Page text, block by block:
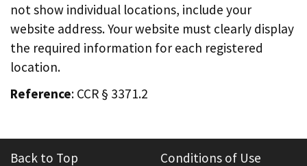
not show individual locations, include your
website address. Your website must clearly display
the required information for each registered
location.
Reference: CCR § 3371.2
Back to Top Conditions of Use